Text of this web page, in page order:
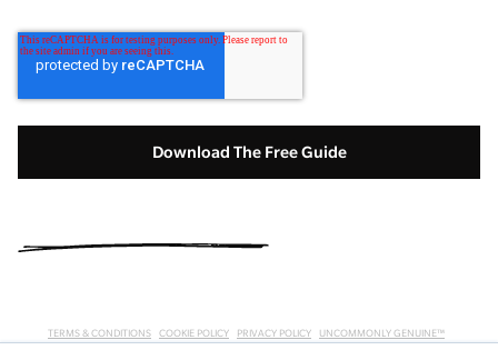
TERMS & CONDITIONS COOKIE POLICY PRIVACY POLICY UNCOMMONLY GENUINE™